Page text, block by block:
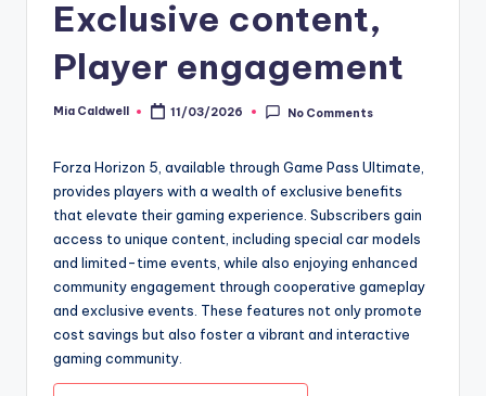
Exclusive content,
Player engagement
Posted
Mia Caldwell 11/03/2026 No Comments
Forza Horizon 5, available through Game Pass Ultimate,
provides players with a wealth of exclusive benefits
that elevate their gaming experience. Subscribers gain
access to unique content, including special car models
and limited-time events, while also enjoying enhanced
community engagement through cooperative gameplay
and exclusive events. These features not only promote
cost savings but also foster a vibrant and interactive
gaming community.